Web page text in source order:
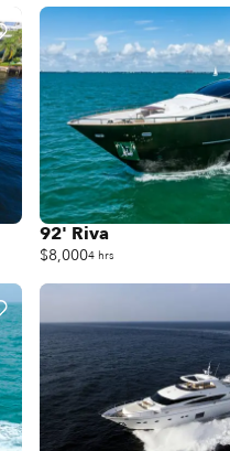
92' Riva
$8,0004 hrs